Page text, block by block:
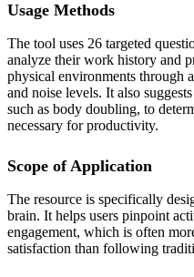
Usage Methods
The tool uses 26 targeted
analyze their work history and
physical environments through
and noise levels. It also
such as body doubling, to
necessary for productivity.
Scope of Application
The resource is specifically
brain. It helps users pinpoint
engagement, which is often
satisfaction than following